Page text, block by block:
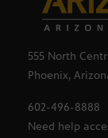
555 North
Phoenix,
602-496-8888
Need help